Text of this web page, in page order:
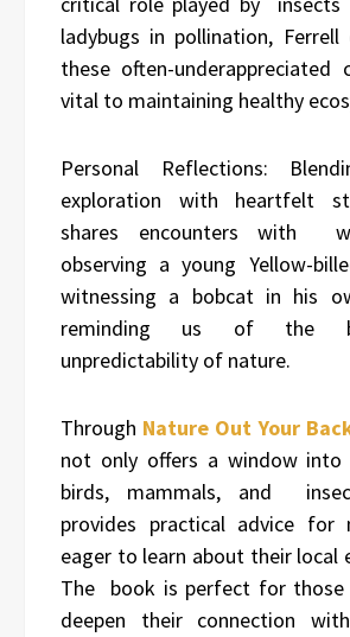
ladybugs in pollination, Ferrell
these often-underappreciated
vital to maintaining healthy
Personal Reflections:
exploration with heartfelt
shares encounters with
observing a young Yellow-
witnessing a bobcat in his
reminding us of the
unpredictability of nature.
Through Nature Out Your
not only offers a window
birds, mammals, and
provides practical advice for
eager to learn about their local
The book is perfect for
deepen their connection